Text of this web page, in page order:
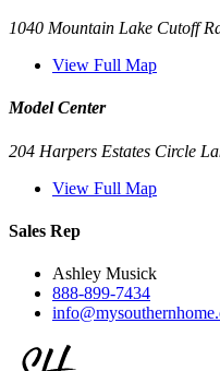
1040 Mountain Lake Cutoff
View Full Map
Model Center
204 Harpers Estates Circle
View Full Map
Sales Rep
Ashley Musick
888-899-7434